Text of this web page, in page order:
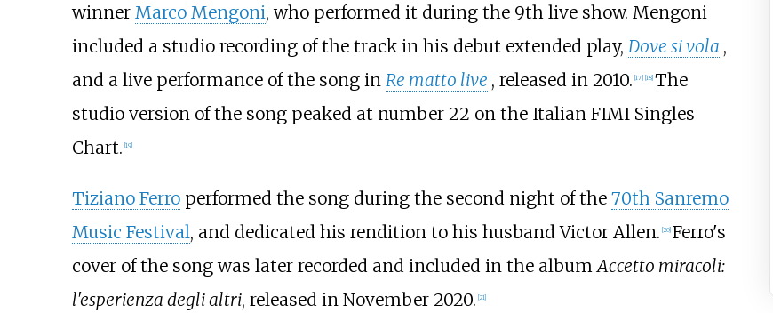
winner Marco Mengoni, who performed it during the 9th live show. Mengoni
included a studio recording of the track in his debut extended play, Dove si vola ,
and a live performance of the song in Re matto live , released in 2010. [17] [18] The
studio version of the song peaked at number 22 on the Italian FIMI Singles
Chart. [19]
Tiziano Ferroperformed the song during the second night of the 70th Sanremo
Music Festival, and dedicated his rendition to his husband Victor Allen. [20] Ferro's
cover of the song was later recorded and included in the albumAccetto miracoli:
l'esperienza degli altri, released in November 2020. [21]